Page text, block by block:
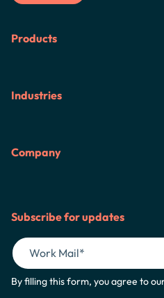
Products
Industries
Company
Subscribe for updates
By filling this form, you agree to